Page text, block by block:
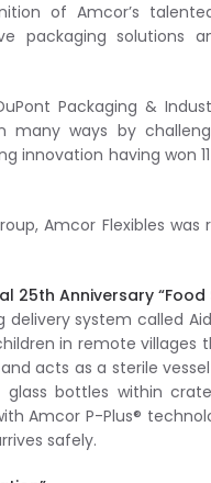
of Amcor’s
packaging solutions
Packaging &
many ways by
having won
Amcor Flexibles
Anniversary “Food
system called
in remote villages
acts as a sterile
bottles within
Amcor P-Plus®
safely.